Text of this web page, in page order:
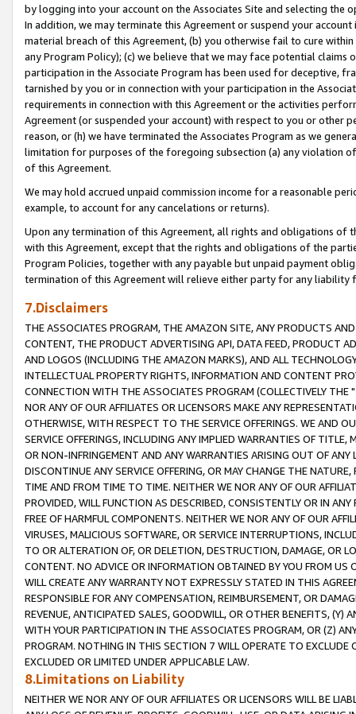
by logging into your account on the Associates Site and selecting the
In addition, we may terminate this Agreement or suspend your
material breach of this Agreement, (b) you otherwise fail to cure
any Program Policy); (c) we believe that we may face potential
participation in the Associate Program has been used for deceptive,
tarnished by you or in connection with your participation in the
requirements in connection with this Agreement or the activities
Agreement (or suspended your account) with respect to you or other
reason, or (h) we have terminated the Associates Program as we
limitation for purposes of the foregoing subsection (a) any violation
of this Agreement.
We may hold accrued unpaid commission income for a reasonable
example, to account for any cancelations or returns).
Upon any termination of this Agreement, all rights and obligations of
with this Agreement, except that the rights and obligations of the
Program Policies, together with any payable but unpaid payment
termination of this Agreement will relieve either party for any liability
7.Disclaimers
THE ASSOCIATES PROGRAM, THE AMAZON SITE, ANY PRODUCTS
CONTENT, THE PRODUCT ADVERTISING API, DATA FEED, PRODUCT
AND LOGOS (INCLUDING THE AMAZON MARKS), AND ALL
INTELLECTUAL PROPERTY RIGHTS, INFORMATION AND CONTENT
CONNECTION WITH THE ASSOCIATES PROGRAM (COLLECTIVELY THE "
NOR ANY OF OUR AFFILIATES OR LICENSORS MAKE ANY
OTHERWISE, WITH RESPECT TO THE SERVICE OFFERINGS. WE AND
SERVICE OFFERINGS, INCLUDING ANY IMPLIED WARRANTIES OF
OR NON-INFRINGEMENT AND ANY WARRANTIES ARISING OUT OF ANY
DISCONTINUE ANY SERVICE OFFERING, OR MAY CHANGE THE
TIME AND FROM TIME TO TIME. NEITHER WE NOR ANY OF OUR
PROVIDED, WILL FUNCTION AS DESCRIBED, CONSISTENTLY OR IN
FREE OF HARMFUL COMPONENTS. NEITHER WE NOR ANY OF OUR
VIRUSES, MALICIOUS SOFTWARE, OR SERVICE INTERRUPTIONS,
TO OR ALTERATION OF, OR DELETION, DESTRUCTION, DAMAGE, OR
CONTENT. NO ADVICE OR INFORMATION OBTAINED BY YOU FROM
WILL CREATE ANY WARRANTY NOT EXPRESSLY STATED IN THIS
RESPONSIBLE FOR ANY COMPENSATION, REIMBURSEMENT, OR
REVENUE, ANTICIPATED SALES, GOODWILL, OR OTHER BENEFITS,
WITH YOUR PARTICIPATION IN THE ASSOCIATES PROGRAM, OR (Z)
PROGRAM. NOTHING IN THIS SECTION 7 WILL OPERATE TO
EXCLUDED OR LIMITED UNDER APPLICABLE LAW.
8.Limitations on Liability
NEITHER WE NOR ANY OF OUR AFFILIATES OR LICENSORS WILL BE